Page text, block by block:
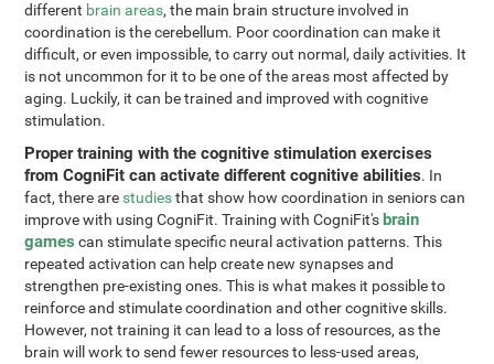
different brain areas, the main brain structure involved in
coordination is the cerebellum. Poor coordination can make it
difficult, or even impossible, to carry out normal, daily activities. It
is not uncommon for it to be one of the areas most affected by
aging. Luckily, it can be trained and improved with cognitive
stimulation.
Proper training with the cognitive stimulation exercises
from CogniFit can activate different cognitive abilities. In
fact, there are studiesthat show how coordination in seniors can
improve with using CogniFit. Training with CogniFit's brain
games can stimulate specific neural activation patterns. This
repeated activation can help create new synapses and
strengthen pre-existing ones. This is what makes it possible to
reinforce and stimulate coordination and other cognitive skills.
However, not training it can lead to a loss of resources, as the
brain will work to send fewer resources to less-used areas,